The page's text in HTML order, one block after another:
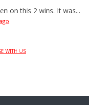
on this 2 wins. It was...
WITH US